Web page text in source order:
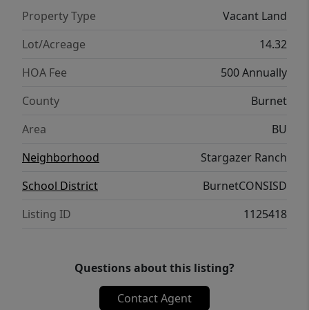
Property Type
Vacant Land
Lot/Acreage
14.32
HOA Fee
500 Annually
County
Burnet
Area
BU
Neighborhood
Stargazer Ranch
School District
BurnetCONSISD
Listing ID
1125418
Questions about this listing?
Contact Agent